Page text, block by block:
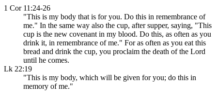
1 Cor 11:24-26
"This is my body that is for you. Do this in remembrance of
me." In the same way also the cup, after supper, saying, "This
cup is the new covenant in my blood. Do this, as often as you
drink it, in remembrance of me." For as often as you eat this
bread and drink the cup, you proclaim the death of the Lord
until he comes.
Lk 22:19
"This is my body, which will be given for you; do this in
memory of me."